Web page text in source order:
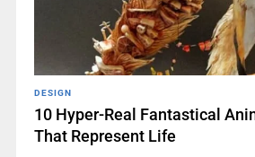
DESIGN
10 Hyper-Real Fantastical
That Represent Life